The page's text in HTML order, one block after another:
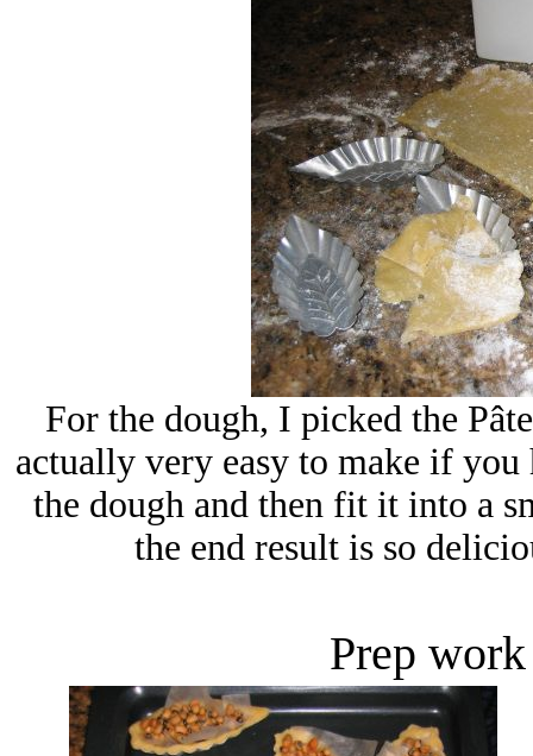
For the dough, I picked the
actually very easy to make if
the dough and then fit it into a
the end result is so
Prep